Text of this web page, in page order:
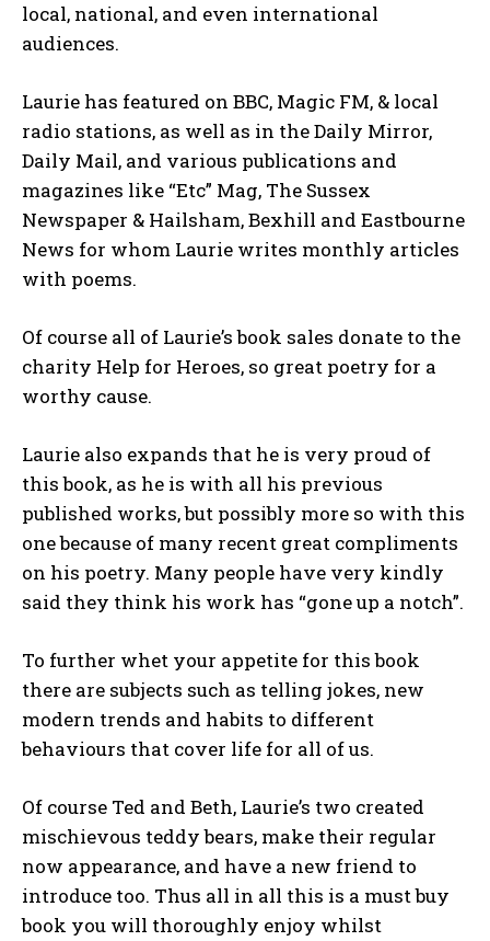
local, national, and even international
audiences.
Laurie has featured on BBC, Magic FM, & local
radio stations, as well as in the Daily Mirror,
Daily Mail, and various publications and
magazines like “Etc” Mag, The Sussex
Newspaper & Hailsham, Bexhill and Eastbourne
News for whom Laurie writes monthly articles
with poems.
Of course all of Laurie’s book sales donate to the
charity Help for Heroes, so great poetry for a
worthy cause.
Laurie also expands that he is very proud of
this book, as he is with all his previous
published works, but possibly more so with this
one because of many recent great compliments
on his poetry. Many people have very kindly
said they think his work has “gone up a notch”.
To further whet your appetite for this book
there are subjects such as telling jokes, new
modern trends and habits to different
behaviours that cover life for all of us.
Of course Ted and Beth, Laurie’s two created
mischievous teddy bears, make their regular
now appearance, and have a new friend to
introduce too. Thus all in all this is a must buy
book you will thoroughly enjoy whilst